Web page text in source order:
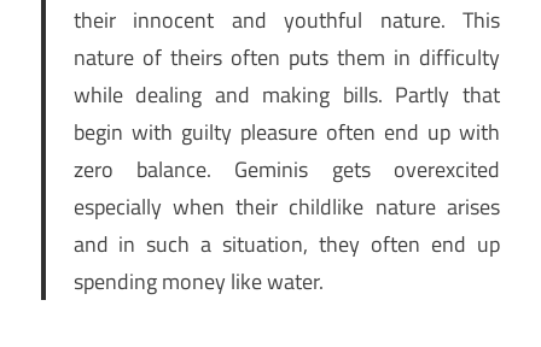
their innocent and youthful nature. This
nature of theirs often puts them in difficulty
while dealing and making bills. Partly that
begin with guilty pleasure often end up with
zero balance. Geminis gets overexcited
especially when their childlike nature arises
and in such a situation, they often end up
spending money like water.